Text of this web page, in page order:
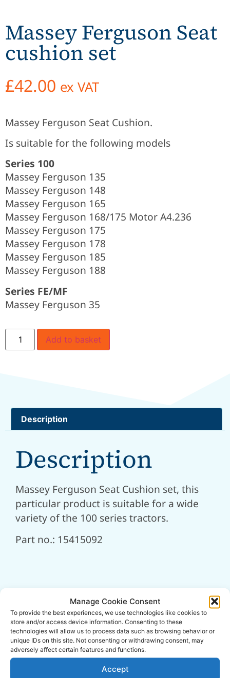
Manage Cookie Consent
To provide the best experiences, we use technologies like cookies to
store and/or access device information. Consenting to these
technologies will allow us to process data such as browsing behavior or
unique IDs on this site. Not consenting or withdrawing consent, may
adversely affect certain features and functions.
Accept
Massey Ferguson Seat
cushion set
£42.00 ex VAT
Massey Ferguson Seat Cushion.
Is suitable for the following models
Series 100
Massey Ferguson 135
Massey Ferguson 148
Massey Ferguson 165
Massey Ferguson 168/175 Motor A4.236
Massey Ferguson 175
Massey Ferguson 178
Massey Ferguson 185
Massey Ferguson 188
Series FE/MF
Massey Ferguson 35
Add to basket
Description
Description
Massey Ferguson Seat Cushion set, this
particular product is suitable for a wide
variety of the 100 series tractors.
Part no.: 15415092
Related
Products